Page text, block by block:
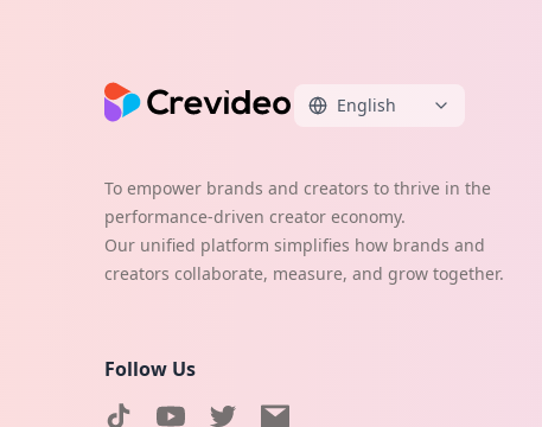
English
To empower brands and creators to thrive in the
performance-driven creator economy.
Our unified platform simplifies how brands and
creators collaborate, measure, and grow together.
Follow Us